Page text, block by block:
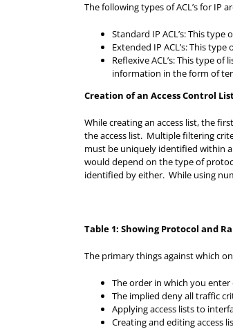
The following types of ACL’s for IP
Standard IP ACL’s: This
Extended IP ACL’s: This
Reflexive ACL’s: This type
information in the form of
Creation of an Access Control
While creating an access list, the
the access list. Multiple filtering
must be uniquely identified within
would depend on the type of
identified by either. While using
Table 1: Showing Protocol and
The primary things against which
The order in which you enter
The implied deny all traffic
Applying access lists to
Creating and editing access